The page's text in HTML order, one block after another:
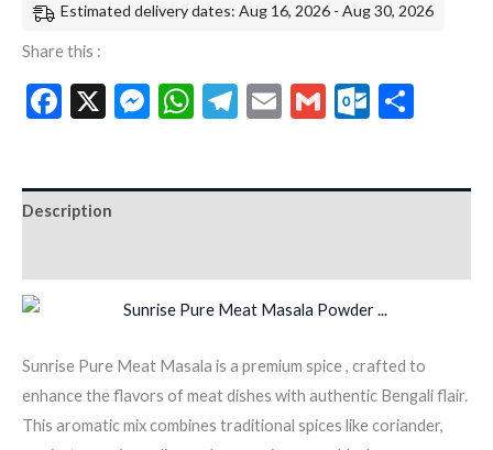
Estimated delivery dates: Aug 16, 2026 - Aug 30, 2026
Share this :
Facebook
X Messenger
WhatsApp
Telegram
EmailGmail
Description
Sunrise Pure Meat Masala is a premium spice , crafted to
enhance the flavors of meat dishes with authentic Bengali flair.
This aromatic mix combines traditional spices like coriander,